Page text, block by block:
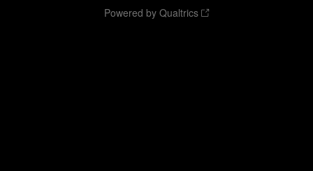
Powered by Qualtrics